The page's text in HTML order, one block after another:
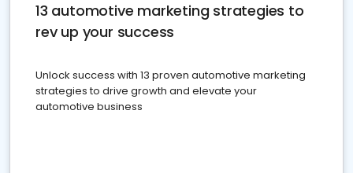
13 automotive marketing strategies to
rev up your success
Unlock success with 13 proven automotive marketing
strategies to drive growth and elevate your
automotive business